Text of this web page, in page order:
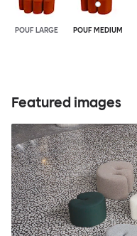
POUF LARGE POUF MEDIUM
Featured images